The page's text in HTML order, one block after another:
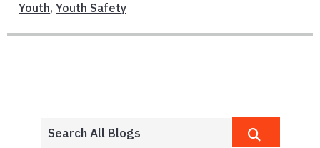
Youth, Youth Safety